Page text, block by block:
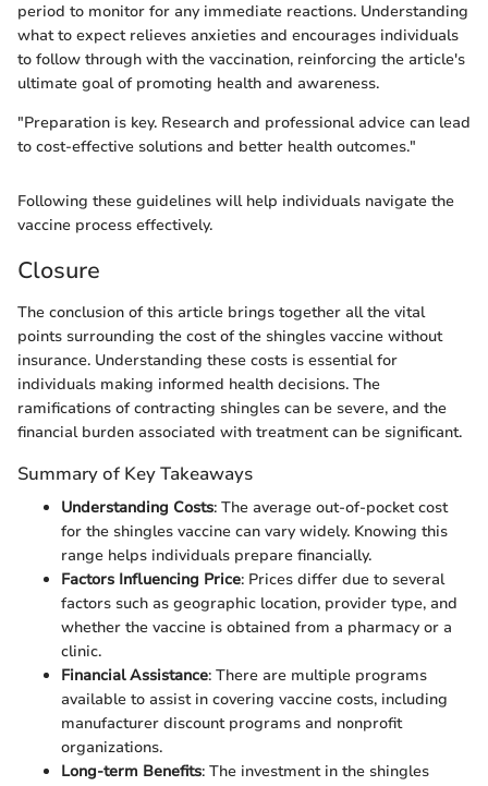
period to monitor for any immediate reactions. Understanding
what to expect relieves anxieties and encourages individuals
to follow through with the vaccination, reinforcing the article's
ultimate goal of promoting health and awareness.
"Preparation is key. Research and professional advice can lead
to cost-effective solutions and better health outcomes."
Following these guidelines will help individuals navigate the
vaccine process effectively.
Closure
The conclusion of this article brings together all the vital
points surrounding the cost of the shingles vaccine without
insurance. Understanding these costs is essential for
individuals making informed health decisions. The
ramifications of contracting shingles can be severe, and the
financial burden associated with treatment can be significant.
Summary of Key Takeaways
Understanding Costs: The average out-of-pocket cost
for the shingles vaccine can vary widely. Knowing this
range helps individuals prepare financially.
Factors Influencing Price: Prices differ due to several
factors such as geographic location, provider type, and
whether the vaccine is obtained from a pharmacy or a
clinic.
Financial Assistance: There are multiple programs
available to assist in covering vaccine costs, including
manufacturer discount programs and nonprofit
organizations.
Long-term Benefits: The investment in the shingles